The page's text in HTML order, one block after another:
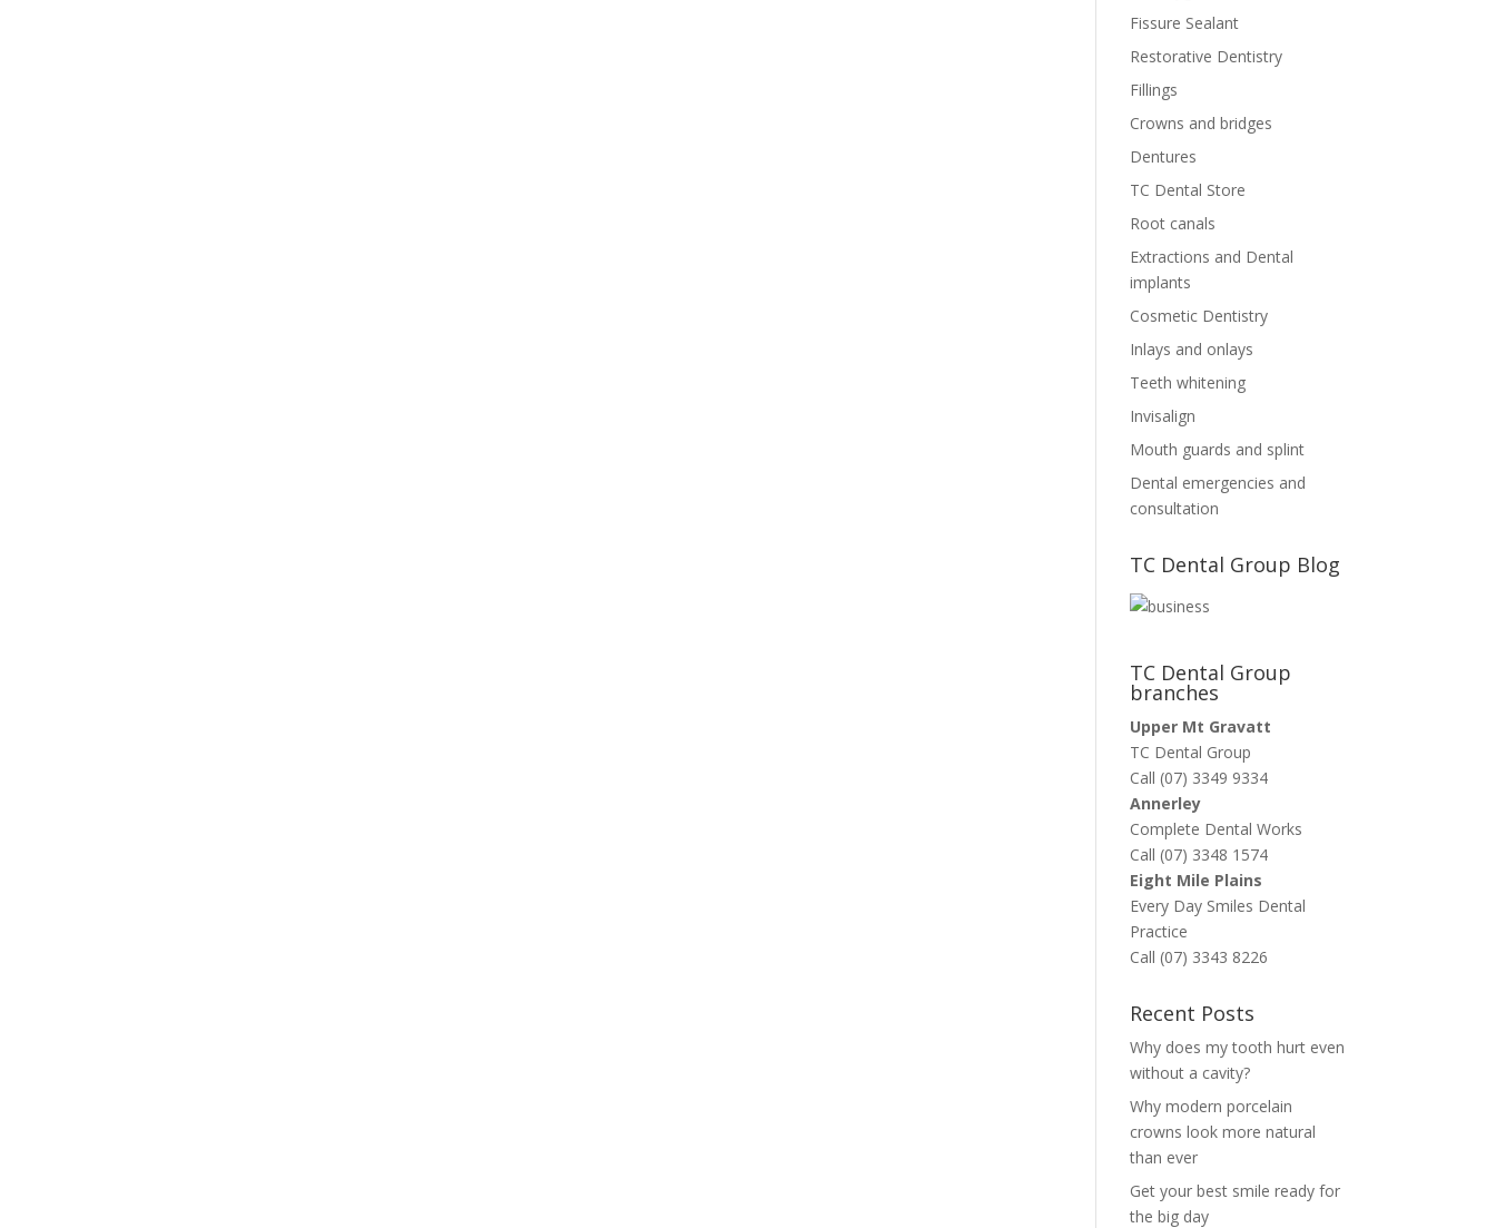
Fissure Sealant
Restorative Dentistry
Fillings
Crowns and bridges
Dentures
TC Dental Store
Root canals
Extractions and Dental
implants
Cosmetic Dentistry
Inlays and onlays
Teeth whitening
Invisalign
Mouth guards and splint
Dental emergencies and
consultation
TC Dental Group Blog
TC Dental Group
branches
Upper Mt Gravatt
TC Dental Group
Call (07) 3349 9334
Annerley
Complete Dental Works
Call (07) 3348 1574
Eight Mile Plains
Every Day Smiles Dental
Practice
Call (07) 3343 8226
Recent Posts
Why does my tooth hurt even
without a cavity?
Why modern porcelain
crowns look more natural
than ever
Get your best smile ready for
the big day